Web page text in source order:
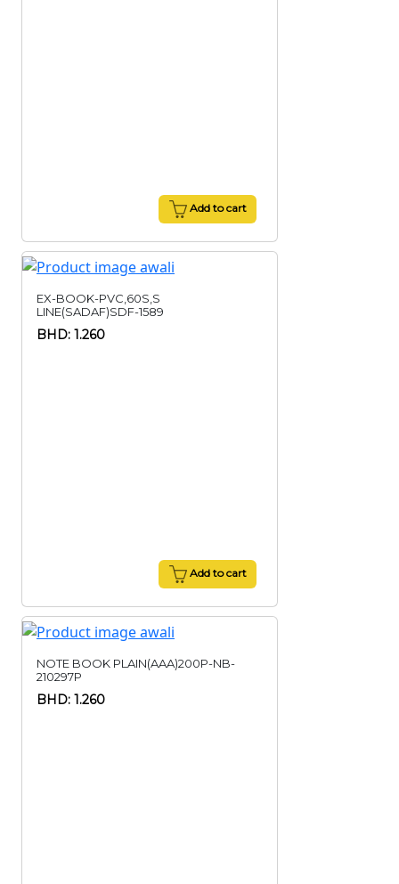
Add to cart
EX-BOOK-PVC,60S,S
LINE(SADAF)SDF-1589
BHD: 1.260
Add to cart
NOTE BOOK PLAIN(AAA)200P-NB-
210297P
BHD: 1.260